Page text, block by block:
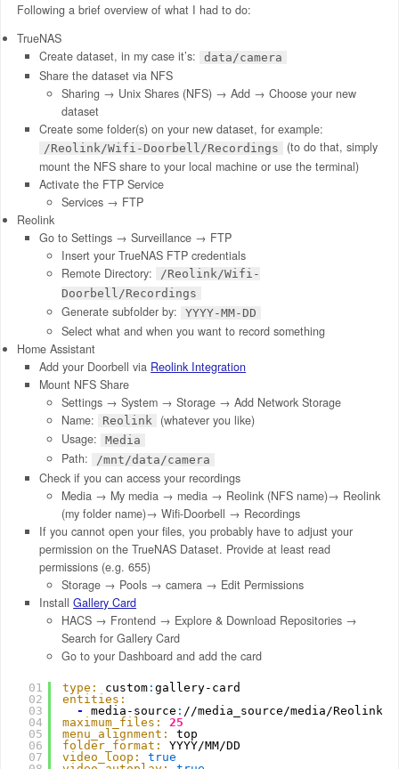
Following a brief overview of what I had to do:
TrueNAS
Create dataset, in my case it’s:
data/camera
Share the dataset via NFS
Sharing → Unix Shares (NFS) → Add → Choose your new
dataset
Create some folder(s) on your new dataset, for example:
/Reolink/Wifi-Doorbell/Recordings
(to do that, simply
mount the NFS share to your local machine or use the terminal)
Activate the FTP Service
Services → FTP
Reolink
Go to Settings → Surveillance → FTP
Insert your TrueNAS FTP credentials
Remote Directory:
/Reolink/Wifi-
Doorbell/Recordings
Generate subfolder by: YYYY-MM-DD
Select what and when you want to record something
Home Assistant
Add your Doorbell via Reolink Integration
Mount NFS Share
Settings → System → Storage → Add Network Storage
Name:
Reolink
(whatever you like)
Usage:
Media
Path: /mnt/data/camera
Check if you can access your recordings
Media → My media → media → Reolink (NFS name)→ Reolink
(my folder name)→ Wifi-Doorbell → Recordings
If you cannot open your files, you probably have to adjust your
permission on the TrueNAS Dataset. Provide at least read
permissions (e.g. 655)
Storage → Pools → camera → Edit Permissions
InstallGallery Card
HACS → Frontend → Explore & Download Repositories →
Search for Gallery Card
Go to your Dashboard and add the card
01
02
03
04
05
06
07
type: custom: gallery-card
entities:
-
media-source : //media_source/media/
maximum_files:
25
menu_alignment:
top
folder_format:
YYYY/MM/DD
video_loop:
true